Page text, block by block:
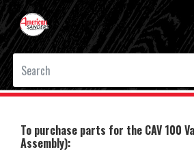
To purchase parts for the CAV 100
Assembly):